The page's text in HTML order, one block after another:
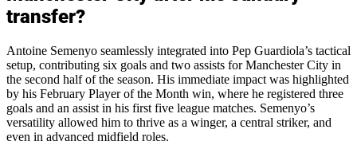
transfer?
Antoine Semenyo seamlessly integrated into Pep Guardiola’s tactical
setup, contributing six goals and two assists for Manchester City in
the second half of the season. His immediate impact was highlighted
by his February Player of the Month win, where he registered three
goals and an assist in his first five league matches. Semenyo’s
versatility allowed him to thrive as a winger, a central striker, and
even in advanced midfield roles.